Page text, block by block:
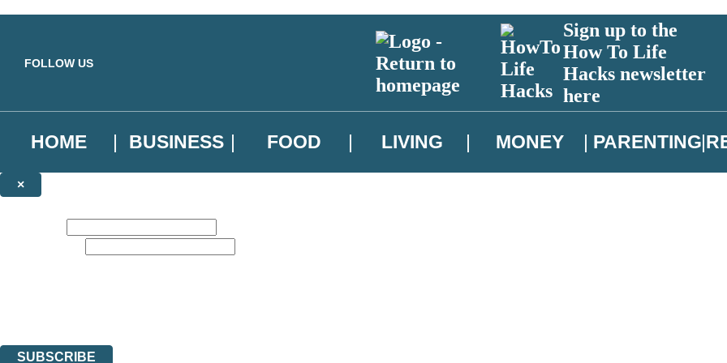
FOLLOW US
Sign up to the
How To Life
Hacks newsletter
here
HOME BUSINESS FOOD LIVING MONEY PARENTING
×
SUBSCRIBE